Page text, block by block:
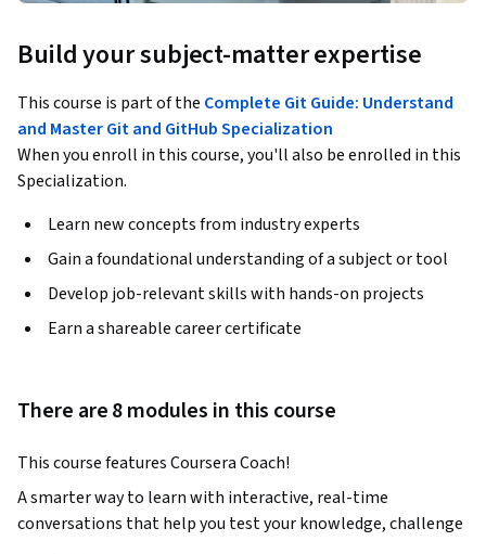
Build your subject-matter expertise
This course is part of the Complete Git Guide: Understand
and Master Git and GitHub Specialization
When you enroll in this course, you'll also be enrolled in this
Specialization.
Learn new concepts from industry experts
Gain a foundational understanding of a subject or tool
Develop job-relevant skills with hands-on projects
Earn a shareable career certificate
There are 8 modules in this course
This course features Coursera Coach!
A smarter way to learn with interactive, real-time
conversations that help you test your knowledge, challenge